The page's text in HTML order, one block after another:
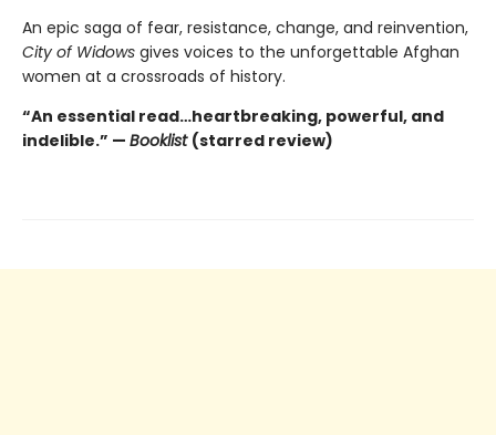
An epic saga of fear, resistance, change, and reinvention,
City of Widows gives voices to the unforgettable Afghan
women at a crossroads of history.
“An essential read…heartbreaking, powerful, and
indelible.” — Booklist (starred review)